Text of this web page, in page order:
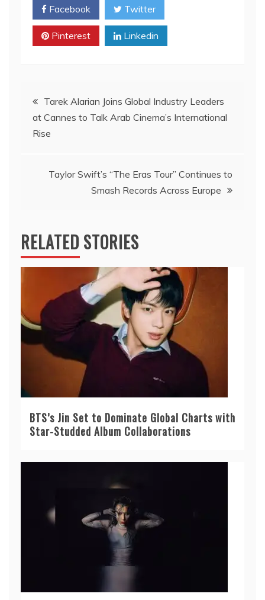
Facebook Twitter
Pinterest Linkedin
Post
navigation
Tarek Alarian Joins Global Industry Leaders
at Cannes to Talk Arab Cinema’s International
Rise
Taylor Swift’s “The Eras Tour” Continues to
Smash Records Across Europe
RELATED STORIES
BTS’s Jin Set to Dominate Global Charts with
Star-Studded Album Collaborations